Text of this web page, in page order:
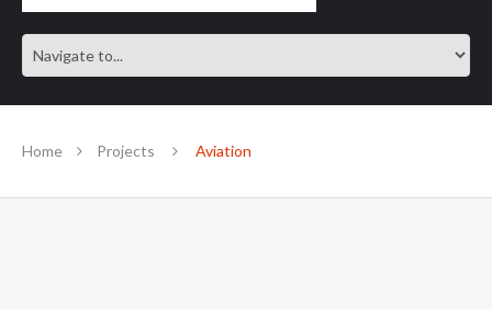
Home Projects Aviation